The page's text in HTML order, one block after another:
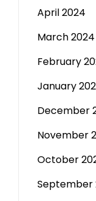
April 2024
March 2024
February
January
December
November
October
September